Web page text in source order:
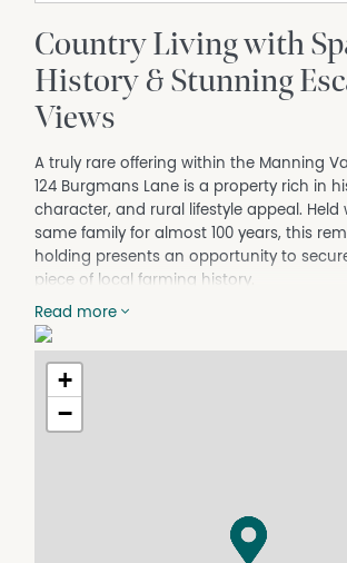
Country Living with
History & Stunning
Views
A truly rare offering within the Manning
124 Burgmans Lane is a property rich in
character, and rural lifestyle appeal. Held
same family for almost 100 years, this
holding presents an opportunity to
piece of local farming history.
Set across approximately 40.18 hectares
and highly usable land, the property
views towards the escarpment, creating
rural backdrop that changes beautifully
Originally forming part of a historic dairy
or boutique farming venture.
Read more
+
−